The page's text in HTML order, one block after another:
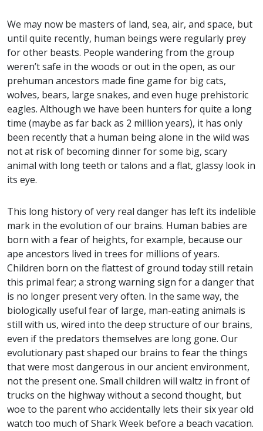
We may now be masters of land, sea, air, and space, but
until quite recently, human beings were regularly prey
for other beasts. People wandering from the group
weren’t safe in the woods or out in the open, as our
prehuman ancestors made fine game for big cats,
wolves, bears, large snakes, and even huge prehistoric
eagles. Although we have been hunters for quite a long
time (maybe as far back as 2 million years), it has only
been recently that a human being alone in the wild was
not at risk of becoming dinner for some big, scary
animal with long teeth or talons and a flat, glassy look in
its eye.
This long history of very real danger has left its indelible
mark in the evolution of our brains. Human babies are
born with a fear of heights, for example, because our
ape ancestors lived in trees for millions of years.
Children born on the flattest of ground today still retain
this primal fear; a strong warning sign for a danger that
is no longer present very often. In the same way, the
biologically useful fear of large, man-eating animals is
still with us, wired into the deep structure of our brains,
even if the predators themselves are long gone. Our
evolutionary past shaped our brains to fear the things
that were most dangerous in our ancient environment,
not the present one. Small children will waltz in front of
trucks on the highway without a second thought, but
woe to the parent who accidentally lets their six year old
watch too much of Shark Week before a beach vacation.